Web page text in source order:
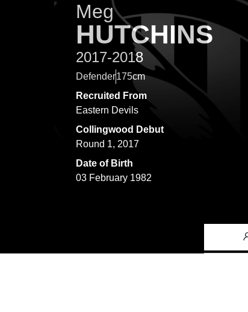
Meg
HUTCHINS
2017-2018
Defender175cm
Recruited From
Eastern Devils
Collingwood Debut
Round 1, 2017
Date of Birth
03 February 1982